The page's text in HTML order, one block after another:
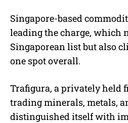
Singapore-based
leading the charge, which
Singaporean list but also
one spot overall.
Trafigura, a privately held
trading minerals, metals,
distinguished itself with